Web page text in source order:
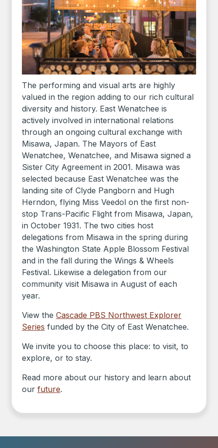
The performing and visual arts are highly
valued in the region adding to our rich cultural
diversity and history. East Wenatchee is
actively involved in international relations
through an ongoing cultural exchange with
Misawa, Japan. The Mayors of East
Wenatchee, Wenatchee, and Misawa signed a
Sister City Agreement in 2001. Misawa was
selected because East Wenatchee was the
landing site of Clyde Pangborn and Hugh
Herndon, flying Miss Veedol on the first non-
stop Trans-Pacific Flight from Misawa, Japan,
in October 1931. The two cities host
delegations from Misawa in the spring during
the Washington State Apple Blossom Festival
and in the fall during the Wings & Wheels
Festival. Likewise a delegation from our
community visit Misawa in August of each
year.
View the Cascade PBS Northwest Explorer
Series funded by the City of East Wenatchee.
We invite you to choose this place: to visit, to
explore, or to stay.
Read more about our history and learn about
our future.